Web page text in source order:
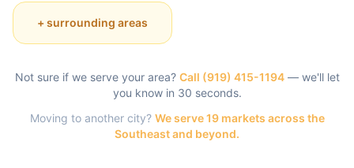
+ surrounding areas
Not sure if we serve your area? Call (919) 415-1194 — we'll let
you know in 30 seconds.
Moving to another city? We serve 19 markets across the
Southeast and beyond.